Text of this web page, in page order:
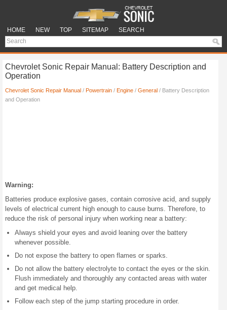
HOME NEW TOP SITEMAP SEARCH
Chevrolet Sonic Repair Manual: Battery Description and
Operation
Chevrolet Sonic Repair Manual / Powertrain / Engine / General / Battery Description
and Operation
Warning:
Batteries produce explosive gases, contain corrosive acid, and supply
levels of electrical current high enough to cause burns. Therefore, to
reduce the risk of personal injury when working near a battery:
Always shield your eyes and avoid leaning over the battery
whenever possible.
Do not expose the battery to open flames or sparks.
Do not allow the battery electrolyte to contact the eyes or the skin.
Flush immediately and thoroughly any contacted areas with water
and get medical help.
Follow each step of the jump starting procedure in order.